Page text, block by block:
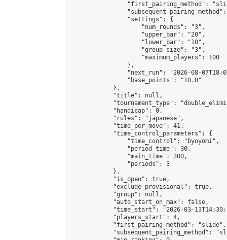
"first_pairing_method":
                "settings": {
                    "num_rounds": "3",
                    "upper_bar": "20",
                    "lower_bar": "10",
                    "group_size": "3",
                    "maximum_players": 100
                },
"next_run": "2026-08-
                "base_points": "10.0"
            },
            "title": null,
"tournament_type":
            "handicap": 0,
            "rules": "japanese",
            "time_per_move": 41,
            "time_control_parameters": {
                "time_control": "byoyomi",
                "period_time": 30,
                "main_time": 300,
                "periods": 3
            },
            "is_open": true,
            "exclude_provisional": true,
            "group": null,
            "auto_start_on_max": false,
"time_start": "2026-03-
            "players_start": 4,
            "first_pairing_method": "slide",
"subsequent_pairing_method":